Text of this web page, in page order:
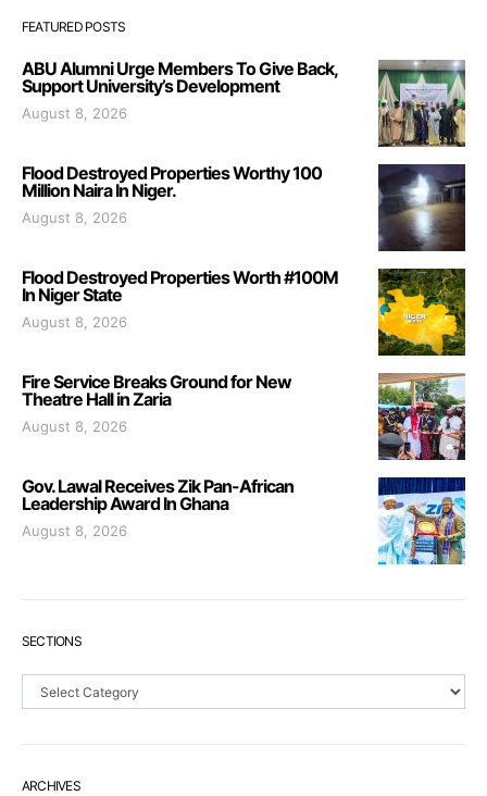
FEATURED POSTS
ABU Alumni Urge Members To Give Back,
Support University’s Development
August 8, 2026
Flood Destroyed Properties Worthy 100
Million Naira In Niger.
August 8, 2026
Flood Destroyed Properties Worth #100M
In Niger State
August 8, 2026
Fire Service Breaks Ground for New
Theatre Hall in Zaria
August 8, 2026
Gov. Lawal Receives Zik Pan-African
Leadership Award In Ghana
August 8, 2026
SECTIONS
Sections
ARCHIVES